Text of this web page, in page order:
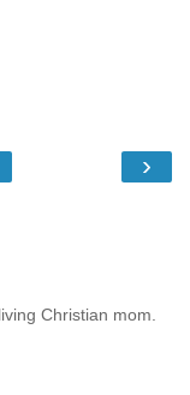
›
Christian mom.